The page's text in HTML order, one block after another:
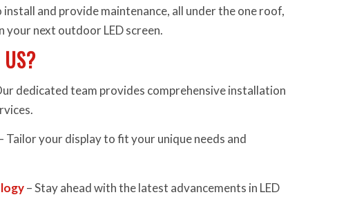
and provide maintenance, all under the one roof,
your next outdoor LED screen.
US?
dedicated team provides comprehensive installation
Tailor your display to fit your unique needs and
– Stay ahead with the latest advancements in LED